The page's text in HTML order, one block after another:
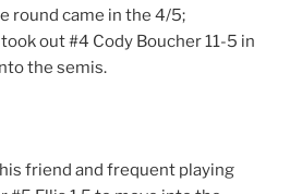
round came in the 4/5;
out #4 Cody Boucher 11-5 in
the semis.
friend and frequent playing